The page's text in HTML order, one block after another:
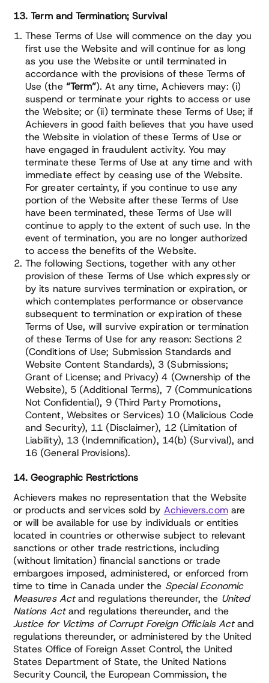
13. Term and Termination; Survival
These Terms of Use will commence on the day you
first use the Website and will continue for as long
as you use the Website or until terminated in
accordance with the provisions of these Terms of
Use (the “Term”). At any time, Achievers may: (i)
suspend or terminate your rights to access or use
the Website; or (ii) terminate these Terms of Use; if
Achievers in good faith believes that you have used
the Website in violation of these Terms of Use or
have engaged in fraudulent activity. You may
terminate these Terms of Use at any time and with
immediate effect by ceasing use of the Website.
For greater certainty, if you continue to use any
portion of the Website after these Terms of Use
have been terminated, these Terms of Use will
continue to apply to the extent of such use. In the
event of termination, you are no longer authorized
to access the benefits of the Website.
The following Sections, together with any other
provision of these Terms of Use which expressly or
by its nature survives termination or expiration, or
which contemplates performance or observance
subsequent to termination or expiration of these
Terms of Use, will survive expiration or termination
of these Terms of Use for any reason: Sections 2
(Conditions of Use; Submission Standards and
Website Content Standards), 3 (Submissions;
Grant of License; and Privacy) 4 (Ownership of the
Website), 5 (Additional Terms), 7 (Communications
Not Confidential), 9 (Third Party Promotions,
Content, Websites or Services) 10 (Malicious Code
and Security), 11 (Disclaimer), 12 (Limitation of
Liability), 13 (Indemnification), 14(b) (Survival), and
16 (General Provisions).
14. Geographic Restrictions
Achievers makes no representation that the Website
or products and services sold by Achievers.comare
or will be available for use by individuals or entities
located in countries or otherwise subject to relevant
sanctions or other trade restrictions, including
(without limitation) financial sanctions or trade
embargoes imposed, administered, or enforced from
time to time in Canada under the Special Economic
Measures Actand regulations thereunder, the United
Nations Actand regulations thereunder, and the
Justice for Victims of Corrupt Foreign Officials Actand
regulations thereunder, or administered by the United
States Office of Foreign Asset Control, the United
States Department of State, the United Nations
Security Council, the European Commission, the